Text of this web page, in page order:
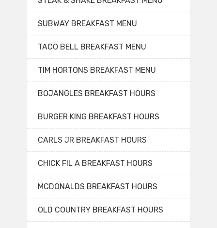
SUBWAY BREAKFAST MENU
TACO BELL BREAKFAST MENU
TIM HORTONS BREAKFAST MENU
BOJANGLES BREAKFAST HOURS
BURGER KING BREAKFAST HOURS
CARLS JR BREAKFAST HOURS
CHICK FIL A BREAKFAST HOURS
MCDONALDS BREAKFAST HOURS
OLD COUNTRY BREAKFAST HOURS